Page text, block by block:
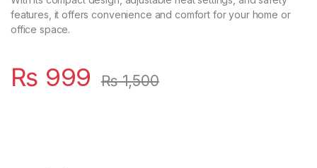
features, it offers convenience and comfort for your home or
office space.
₨ 999 ₨1,500